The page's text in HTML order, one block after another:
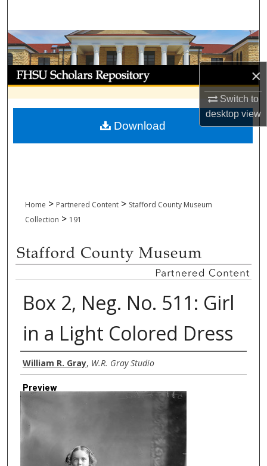
×
Switch to
desktopview
Browse Collections
My Account
About
Digital Commons Network™
Home > Partnered Content > Stafford County Museum
Collection > 191
Box 2, Neg. No. 511: Girl
in a Light Colored Dress
Creator
William R. Gray, W.R. Gray Studio
Preview
Download